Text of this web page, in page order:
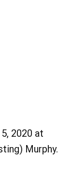
2020 at
Murphy.